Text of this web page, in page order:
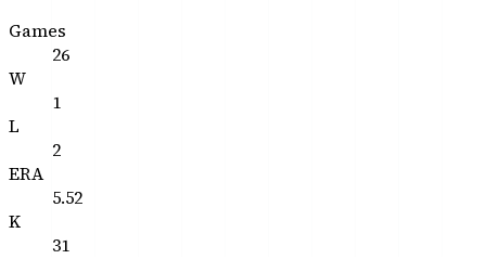
Games
26
W
1
L
2
ERA
5.52
K
31